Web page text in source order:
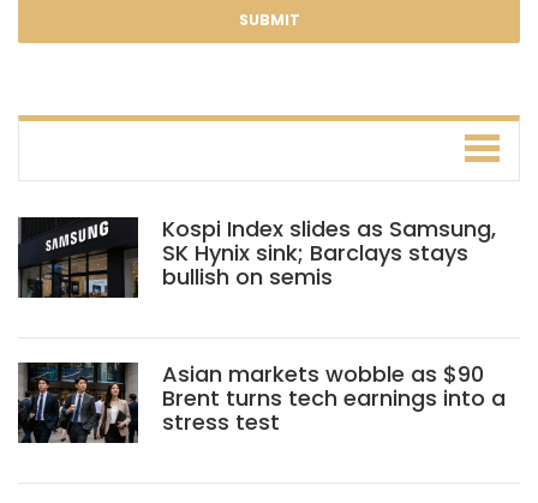
Kospi Index slides as Samsung,
SK Hynix sink; Barclays stays
bullish on semis
Asian markets wobble as $90
Brent turns tech earnings into a
stress test